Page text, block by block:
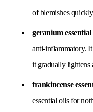
of blemishes
geranium
anti-inflammatory.
it gradually lightens
frankincense
essential oils for